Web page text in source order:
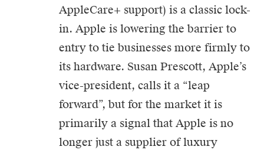
AppleCare+ support) is a classic lock-
in. Apple is lowering the barrier to
entry to tie businesses more firmly to
its hardware. Susan Prescott, Apple’s
vice-president, calls it a “leap
forward”, but for the market it is
primarily a signal that Apple is no
longer just a supplier of luxury